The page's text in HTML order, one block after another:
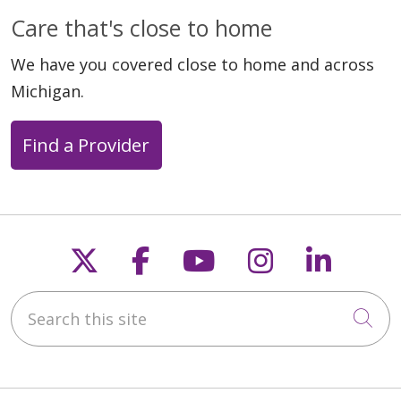
Care that's close to home
We have you covered close to home and across
Michigan.
Find a Provider
Follow us on X
Follow us on
Follow us on
Follow us
Search this site